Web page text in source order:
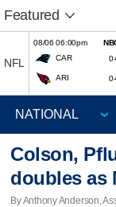
Featured
NFL
08/06 06:00pm
CAR
ARI
Colson,
doubles as
By Anthony Anderson,